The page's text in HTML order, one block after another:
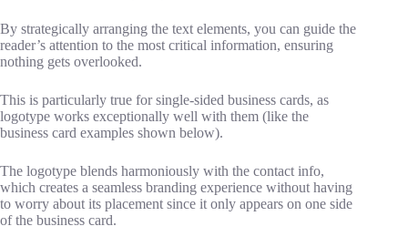
By strategically arranging the text elements, you can guide the
reader’s attention to the most critical information, ensuring
nothing gets overlooked.
This is particularly true for single-sided business cards, as
logotype works exceptionally well with them (like the
business card examples shown below).
The logotype blends harmoniously with the contact info,
which creates a seamless branding experience without having
to worry about its placement since it only appears on one side
of the business card.